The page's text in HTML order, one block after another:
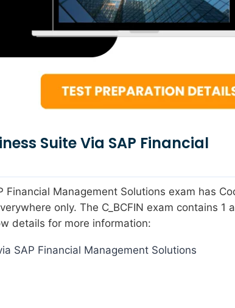
Suite Via SAP Financial
Financial Management Solutions exam has
only. The C_BCFIN exam contains 1
details for more information:
SAP Financial Management Solutions